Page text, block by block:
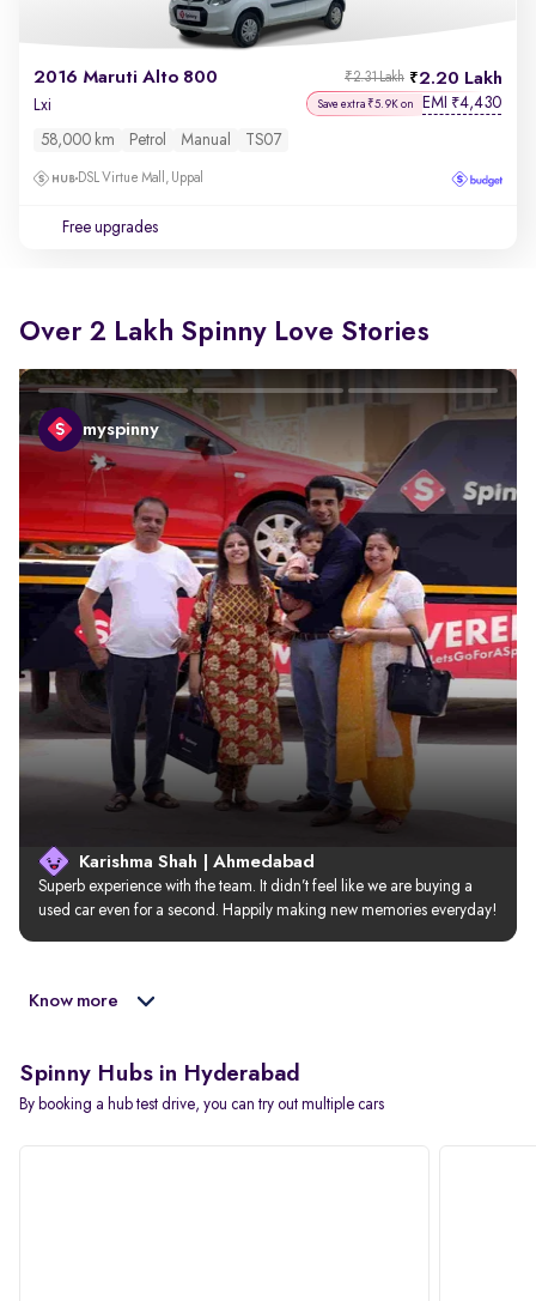
2016 Maruti Alto 800 2.20 Lakh
₹2.31 Lakh
Lxi Save extra ₹5.9K on EMI ₹4,430
58,000 km Petrol Manual TS07
DSL Virtue Mall, Uppal
Free upgrades
Over 2 Lakh Spinny Love Stories
myspinny
Karishma Shah | Ahmedabad
Superb experience with the team. It didn’t feel like we are buying a
used car even for a second. Happily making new memories everyday!
Know more
Spinny Hubs in Hyderabad
By booking a hub test drive, you can try out multiple cars